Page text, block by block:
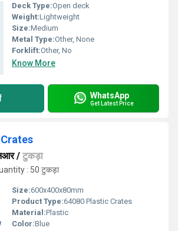
Deck Type:Open deck
Weight:Lightweight
Size:Medium
Metal Type:Other, None
Forklift:Other, No
Know More
WhatsApp
Get Latest Price
/ टुकड़ा
: 50 टुकड़ा
Size:600x400x80mm
Product Type:64080 Plastic Crates
Material:Plastic
Color:Blue